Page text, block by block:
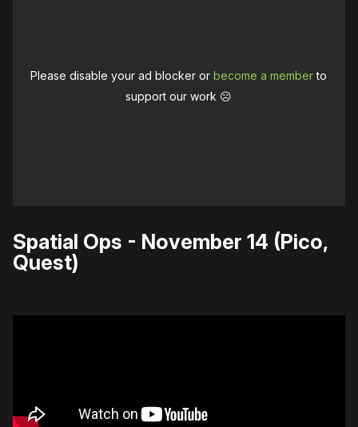
Please disable your ad blocker orbecome a memberto
support our work ☹️
Spatial Ops - November 14 (Pico,
Quest)